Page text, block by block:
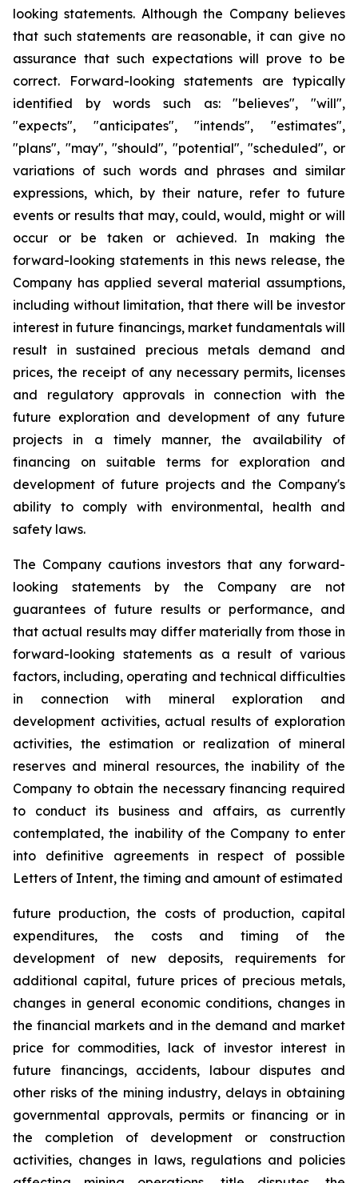
looking statements. Although the Company believes
that such statements are reasonable, it can give no
assurance that such expectations will prove to be
correct. Forward-looking statements are typically
identified by words such as: "believes", "will",
"expects", "anticipates", "intends", "estimates",
"plans", "may", "should", "potential", "scheduled", or
variations of such words and phrases and similar
expressions, which, by their nature, refer to future
events or results that may, could, would, might or will
occur or be taken or achieved. In making the
forward-looking statements in this news release, the
Company has applied several material assumptions,
including without limitation, that there will be investor
interest in future financings, market fundamentals will
result in sustained precious metals demand and
prices, the receipt of any necessary permits, licenses
and regulatory approvals in connection with the
future exploration and development of any future
projects in a timely manner, the availability of
financing on suitable terms for exploration and
development of future projects and the Company's
ability to comply with environmental, health and
safety laws.
The Company cautions investors that any forward-
looking statements by the Company are not
guarantees of future results or performance, and
that actual results may differ materially from those in
forward-looking statements as a result of various
factors, including, operating and technical difficulties
in connection with mineral exploration and
development activities, actual results of exploration
activities, the estimation or realization of mineral
reserves and mineral resources, the inability of the
Company to obtain the necessary financing required
to conduct its business and affairs, as currently
contemplated, the inability of the Company to enter
into definitive agreements in respect of possible
Letters of Intent, the timing and amount of estimated
future production, the costs of production, capital
expenditures, the costs and timing of the
development of new deposits, requirements for
additional capital, future prices of precious metals,
changes in general economic conditions, changes in
the financial markets and in the demand and market
price for commodities, lack of investor interest in
future financings, accidents, labour disputes and
other risks of the mining industry, delays in obtaining
governmental approvals, permits or financing or in
the completion of development or construction
activities, changes in laws, regulations and policies